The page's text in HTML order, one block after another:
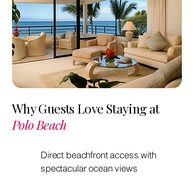
Why Guests Love Staying at
Polo Beach
Direct beachfront access with
spectacular ocean views